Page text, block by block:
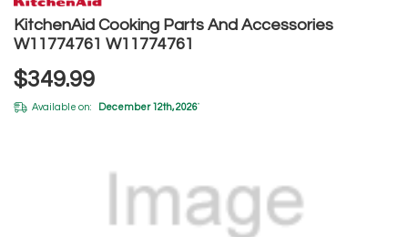
KitchenAid Cooking Parts And Accessories
W11774761 W11774761
$349.99
Available on: December 12th, 2026*